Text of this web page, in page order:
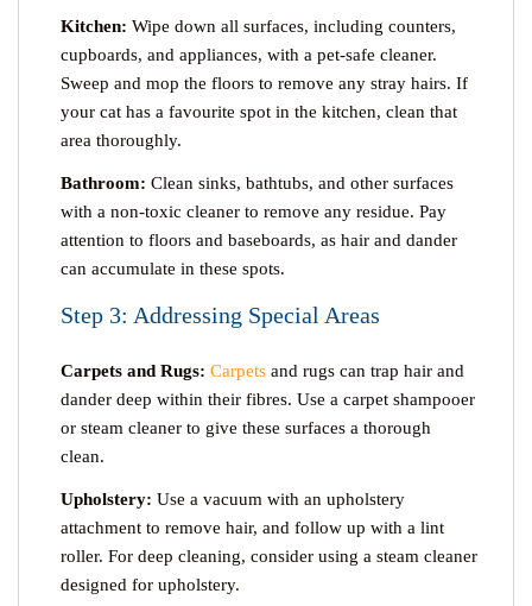
Kitchen: Wipe down all surfaces, including counters,
cupboards, and appliances, with a pet-safe cleaner.
Sweep and mop the floors to remove any stray hairs. If
your cat has a favourite spot in the kitchen, clean that
area thoroughly.
Bathroom: Clean sinks, bathtubs, and other surfaces
with a non-toxic cleaner to remove any residue. Pay
attention to floors and baseboards, as hair and dander
can accumulate in these spots.
Step 3: Addressing Special Areas
Carpets and Rugs: Carpets and rugs can trap hair and
dander deep within their fibres. Use a carpet shampooer
or steam cleaner to give these surfaces a thorough
clean.
Upholstery: Use a vacuum with an upholstery
attachment to remove hair, and follow up with a lint
roller. For deep cleaning, consider using a steam cleaner
designed for upholstery.